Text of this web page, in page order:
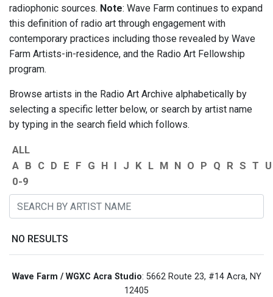
radiophonic sources. Note: Wave Farm continues to expand
this definition of radio art through engagement with
contemporary practices including those revealed by Wave
Farm Artists-in-residence, and the Radio Art Fellowship
program.
Browse artists in the Radio Art Archive alphabetically by
selecting a specific letter below, or search by artist name
by typing in the search field which follows.
ALL
A B C D E F G H I J K L M N O P Q R S T U
0-9
NO RESULTS
Wave Farm / WGXC Acra Studio: 5662 Route 23, #14 Acra, NY
12405